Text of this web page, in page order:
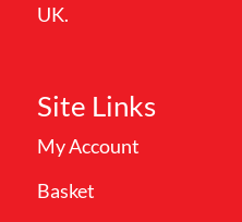
UK.
Site Links
My Account
Basket